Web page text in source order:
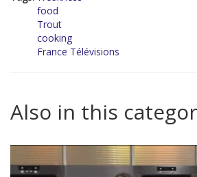
food
Trout
cooking
France Télévisions
Also in this